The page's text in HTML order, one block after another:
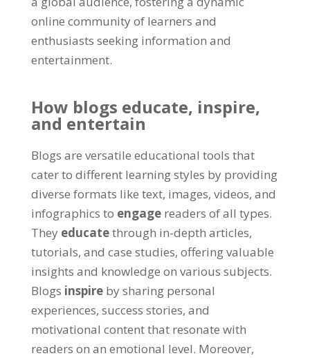
online community of learners and
enthusiasts seeking information and
entertainment.
How blogs educate, inspire,
and entertain
Blogs are versatile educational tools that
cater to different learning styles by providing
diverse formats like text, images, videos, and
infographics to engage readers of all types.
They educatethrough in-depth articles,
tutorials, and case studies, offering valuable
insights and knowledge on various subjects.
Blogs inspire by sharing personal
experiences, success stories, and
motivational content that resonate with
readers on an emotional level. Moreover,